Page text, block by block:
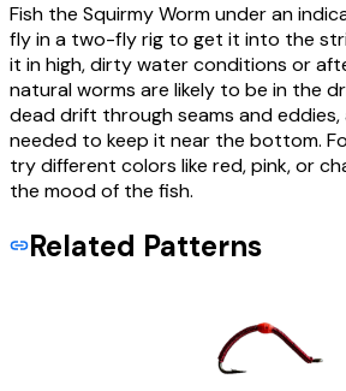
Fish the Squirmy Worm under an
fly in a two-fly rig to get it into the
it in high, dirty water conditions or
natural worms are likely to be in the
dead drift through seams and
needed to keep it near the bottom.
try different colors like red, pink, or
the mood of the fish.
Related Patterns